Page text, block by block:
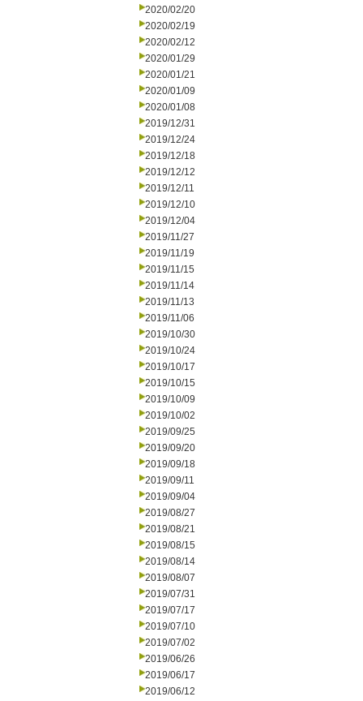
2020/02/20
2020/02/19
2020/02/12
2020/01/29
2020/01/21
2020/01/09
2020/01/08
2019/12/31
2019/12/24
2019/12/18
2019/12/12
2019/12/11
2019/12/10
2019/12/04
2019/11/27
2019/11/19
2019/11/15
2019/11/14
2019/11/13
2019/11/06
2019/10/30
2019/10/24
2019/10/17
2019/10/15
2019/10/09
2019/10/02
2019/09/25
2019/09/20
2019/09/18
2019/09/11
2019/09/04
2019/08/27
2019/08/21
2019/08/15
2019/08/14
2019/08/07
2019/07/31
2019/07/17
2019/07/10
2019/07/02
2019/06/26
2019/06/17
2019/06/12